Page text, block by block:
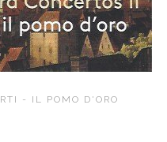
- IL POMO D'ORO